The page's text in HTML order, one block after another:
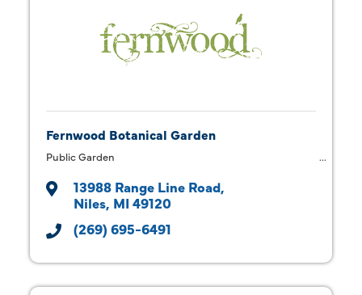
Fernwood Botanical Garden
Public Garden
13988 Range Line Road
Niles MI 49120
(269) 695-6491